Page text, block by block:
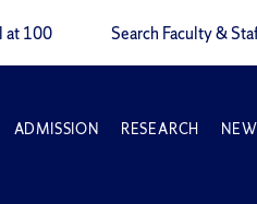
at 100 Search Faculty &
ADMISSION RESEARCH